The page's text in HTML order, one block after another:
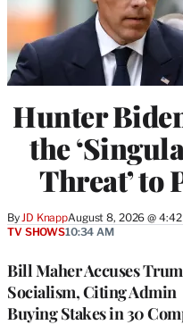
Hunter
the
Threat’ to
By JD KnappAugust 8, 2026 @ 4:42
Bill Maher Accuses
Socialism, Citing Admin
Buying Stakes in 30
TV SHOWS10:34 AM